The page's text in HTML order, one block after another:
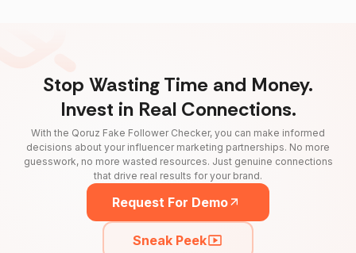
Stop Wasting Time and Money.
Invest in Real Connections.
With the Qoruz Fake Follower Checker, you can make informed
decisions about your influencer marketing partnerships. No more
guesswork, no more wasted resources. Just genuine connections
that drive real results for your brand.
Request For Demo
Sneak Peek